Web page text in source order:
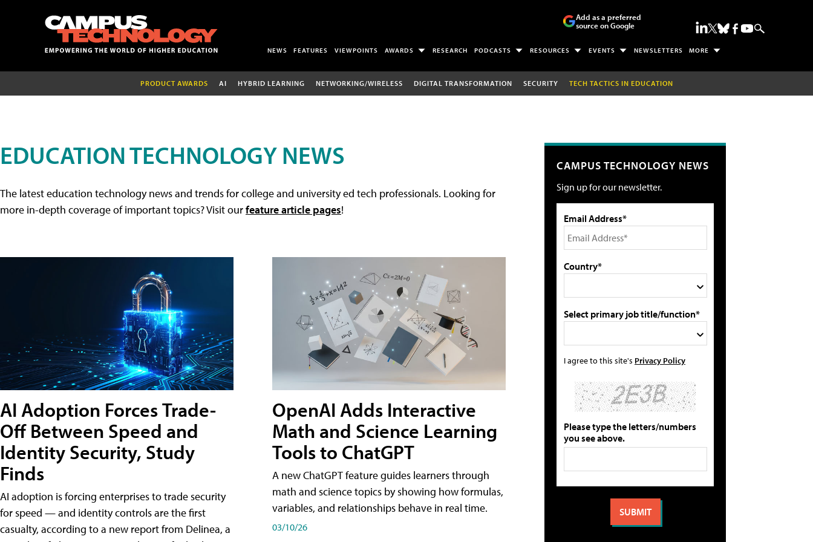
Add as a preferred
source on Google
NEWS FEATURES VIEWPOINTS AWARDS RESEARCH PODCASTS RESOURCES EVENTS NEWSLETTERS MORE
PRODUCT AWARDS AI HYBRID LEARNING NETWORKING/WIRELESS DIGITAL TRANSFORMATION SECURITY TECH TACTICS IN EDUCATION
EDUCATION TECHNOLOGY NEWS
The latest education technology news and trends for college and university ed tech professionals. Looking for
more in-depth coverage of important topics? Visit ourfeature article pages!
AI Adoption Forces Trade-
Off Between Speed and
Identity Security, Study
Finds
AI adoption is forcing enterprises to trade security
for speed — and identity controls are the first
casualty, according to a new report from Delinea, a
OpenAI Adds Interactive
Math and Science Learning
Tools to ChatGPT
A new ChatGPT feature guides learners through
math and science topics by showing how formulas,
variables, and relationships behave in real time.
03/10/26
CAMPUS TECHNOLOGY NEWS
Sign up for our newsletter.
Email Address*
Country*
Select primary job title/function*
I agree to this site's Privacy Policy
Please type the letters/numbers
you see above.